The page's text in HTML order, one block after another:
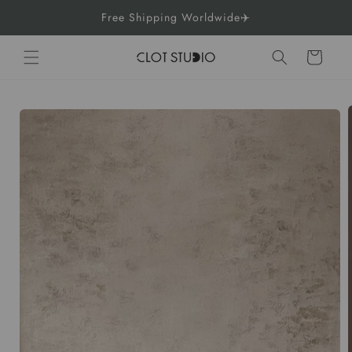
Free Shipping Worldwide✈️
Cart